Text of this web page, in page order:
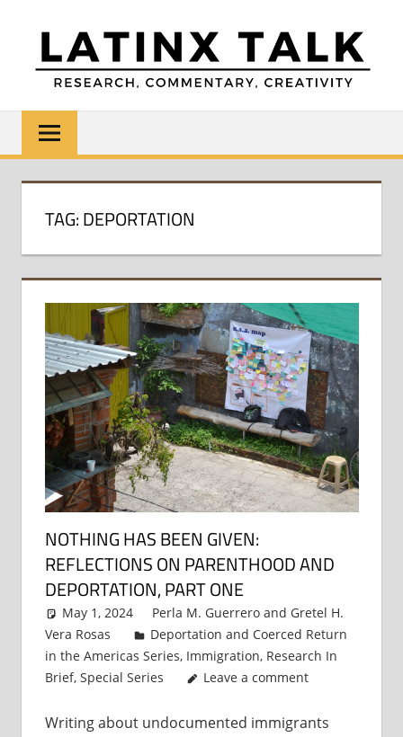
content
LATINX
TALK
Research,
Commentary,
Creativity
TAG:DEPORTATION
NOTHING HAS BEEN GIVEN:
REFLECTIONS ON PARENTHOOD AND
DEPORTATION, PART ONE
May 1, 2024 Perla M. Guerrero and Gretel H.
Vera Rosas
Deportation and Coerced Return
in the Americas Series, Immigration, Research In
Brief, Special Series Leave a comment
Writing about undocumented immigrants